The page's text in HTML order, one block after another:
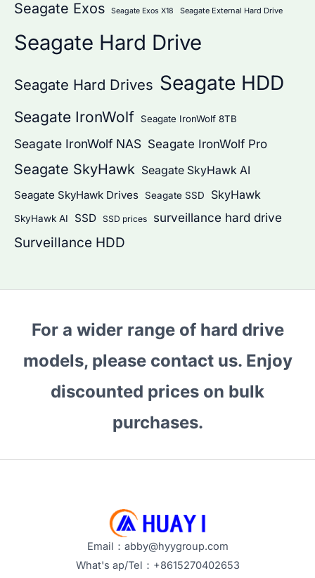
Seagate Exos Seagate Exos X18 Seagate External Hard Drive
Seagate Hard Drive
Seagate Hard Drives Seagate HDD
Seagate IronWolf Seagate IronWolf 8TB
Seagate IronWolf NAS Seagate IronWolf Pro
Seagate SkyHawk Seagate SkyHawk AI
Seagate SkyHawk Drives
Seagate SSD SkyHawk
SkyHawk AI SSD SSD prices surveillance hard drive
Surveillance HDD
For a wider range of hard drive
models, please contact us. Enjoy
discounted prices on bulk
purchases.
Email：abby@hyygroup.com
What's ap/Tel：+8615270402653